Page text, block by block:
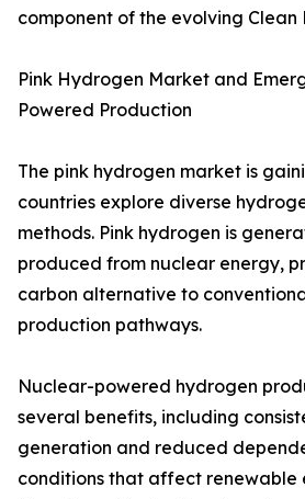
component of the evolving
Pink Hydrogen Market and
Powered Production
The pink hydrogen market is
countries explore diverse
methods. Pink hydrogen is
produced from nuclear energy,
carbon alternative to
production pathways.
Nuclear-powered hydrogen
several benefits, including
generation and reduced
conditions that affect renewable